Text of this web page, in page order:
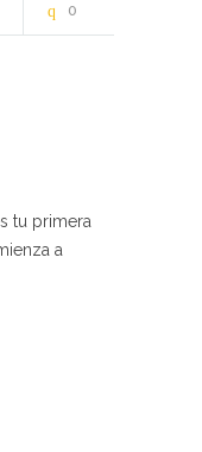
0
tu primera
a